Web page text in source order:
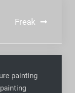
Freak
painting